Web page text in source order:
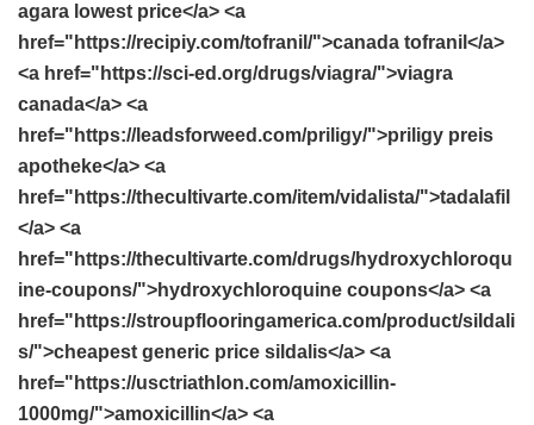
agara lowest price</a> <a
href="https://recipiy.com/tofranil/">canada tofranil</a>
<a href="https://sci-ed.org/drugs/viagra/">viagra
canada</a> <a
href="https://leadsforweed.com/priligy/">priligy preis
apotheke</a> <a
href="https://thecultivarte.com/item/vidalista/">tadalafil
</a> <a
href="https://thecultivarte.com/drugs/hydroxychloroqu
ine-coupons/">hydroxychloroquine coupons</a> <a
href="https://stroupflooringamerica.com/product/sildali
s/">cheapest generic price sildalis</a> <a
href="https://usctriathlon.com/amoxicillin-
1000mg/">amoxicillin</a> <a